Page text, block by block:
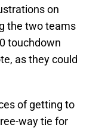
on
the two teams
touchdown
as they could
of getting to
way tie for